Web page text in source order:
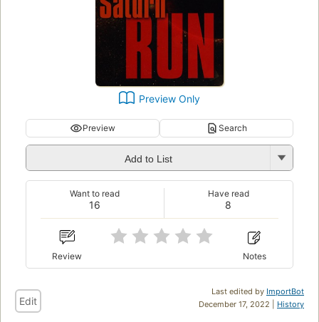
Preview Only
Preview Search
Add to List
16
Want to read
8
Have read
Review Notes
Last edited by ImportBot
December 17, 2022 | History
Edit